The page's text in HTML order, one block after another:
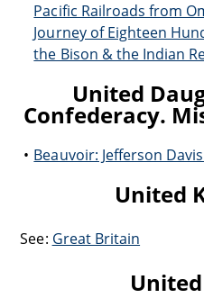
Pacific Railroads from
Journey of Eighteen
the Bison & the Indian
United
Confederacy.
Beauvoir: Jefferson
United
See: Great Britain